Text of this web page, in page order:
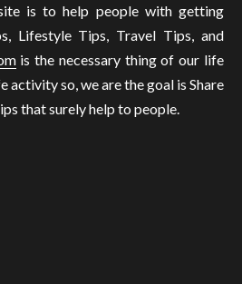
is to help people with getting
Lifestyle Tips, Travel Tips, and
is the necessary thing of our life
activity so, we are the goal is Share
that surely help to people.